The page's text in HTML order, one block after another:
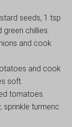
seeds, 1 tsp
green chillies.
and cook
and cook
soft.
tomatoes.
sprinkle turmeric